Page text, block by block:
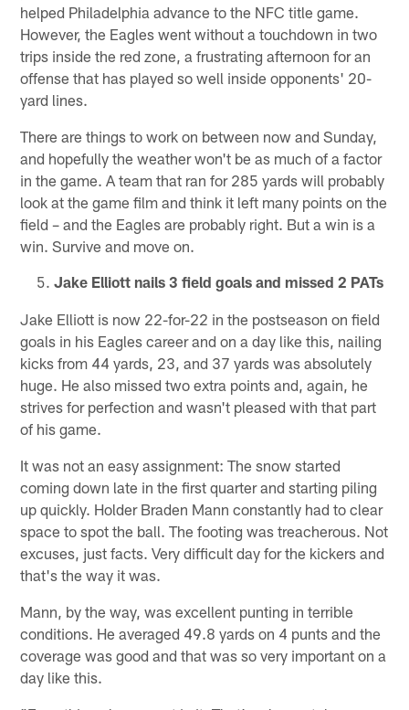
helped Philadelphia advance to the NFC title game.
However, the Eagles went without a touchdown in two
trips inside the red zone, a frustrating afternoon for an
offense that has played so well inside opponents' 20-
yard lines.
There are things to work on between now and Sunday,
and hopefully the weather won't be as much of a factor
in the game. A team that ran for 285 yards will probably
look at the game film and think it left many points on the
field – and the Eagles are probably right. But a win is a
win. Survive and move on.
Jake Elliott nails 3 field goals and missed 2 PATs
Jake Elliott is now 22-for-22 in the postseason on field
goals in his Eagles career and on a day like this, nailing
kicks from 44 yards, 23, and 37 yards was absolutely
huge. He also missed two extra points and, again, he
strives for perfection and wasn't pleased with that part
of his game.
It was not an easy assignment: The snow started
coming down late in the first quarter and starting piling
up quickly. Holder Braden Mann constantly had to clear
space to spot the ball. The footing was treacherous. Not
excuses, just facts. Very difficult day for the kickers and
that's the way it was.
Mann, by the way, was excellent punting in terrible
conditions. He averaged 49.8 yards on 4 punts and the
coverage was good and that was so very important on a
day like this.